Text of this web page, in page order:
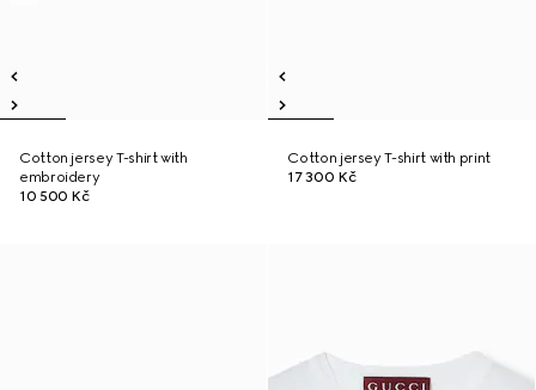
Cotton jersey T-shirt with
embroidery
10 500 Kč
Cotton jersey T-shirt with print
17 300 Kč